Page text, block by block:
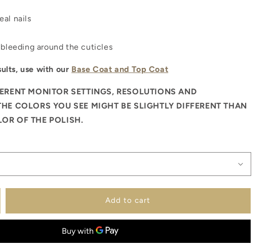
nails
around the cuticles
use with our Base Coat and Top Coat
MONITOR SETTINGS, RESOLUTIONS AND
COLORS YOU SEE MIGHT BE SLIGHTLY DIFFERENT THAN
OF THE POLISH.
Add to cart